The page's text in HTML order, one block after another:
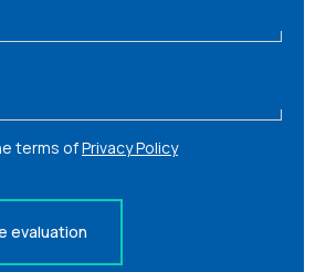
terms ofPrivacy Policy
evaluation